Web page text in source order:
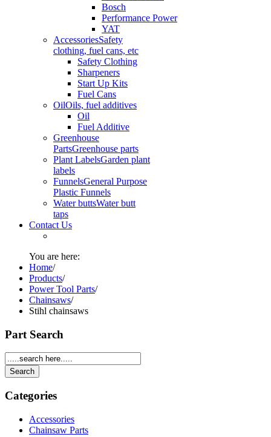
Bosch
Performance Power
YAT
AccessoriesSafety
clothing, fuel cans, etc
Safety Clothing
Sharpeners
Start Up Kits
Fuel Cans
OilOils, fuel additives
Oil
Fuel Additive
Greenhouse
PartsGreenhouse parts
Plant LabelsGarden plant
labels
FunnelsGeneral Purpose
Plastic Funnels
Water buttsWater butt
taps
Contact Us
You are here:
Home/
Products/
Power Tool Parts/
Chainsaws/
Stihl chainsaws
Part Search
Categories
Accessories
Chainsaw Parts